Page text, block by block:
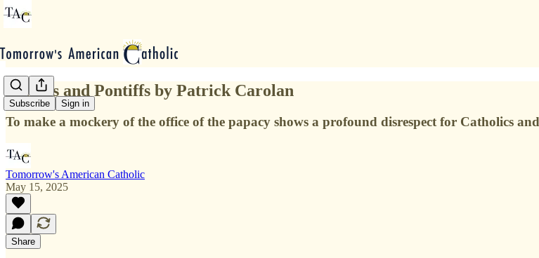
Subscribe Sign in
Politics and Pontiffs by Patrick Carolan
To make a mockery of the office of the papacy shows a profound disrespect for Catholics
Tomorrow's American Catholic
May 15, 2025
Share